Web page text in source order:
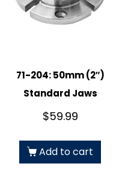
71-204: 50mm (2″)
Standard Jaws
$59.99
Add to cart